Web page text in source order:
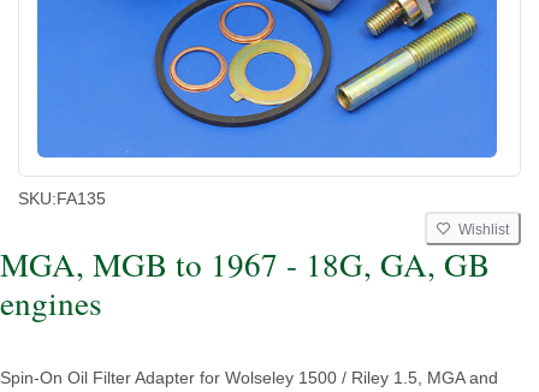
SKU:FA135
Wishlist
MGA, MGB to 1967 - 18G, GA, GB
engines
Spin-On Oil Filter Adapter for Wolseley 1500 / Riley 1.5, MGA and